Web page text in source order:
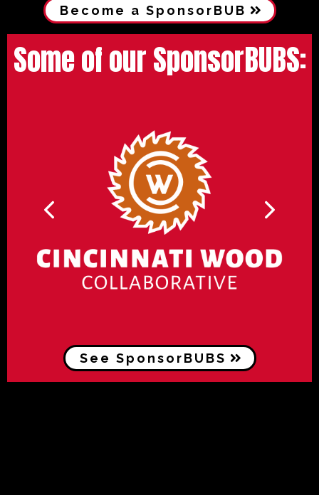
Become a SponsorBUB
Some of our SponsorBUBS:
See SponsorBUBS